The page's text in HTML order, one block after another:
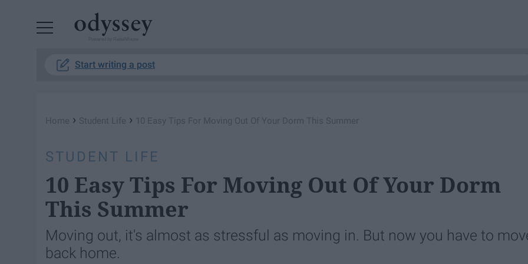
Start writing a post
Home › Student Life › 10 Easy Tips For Moving Out Of Your Dorm This Summer
STUDENT LIFE
10 Easy Tips For Moving Out Of Your Dorm
This Summer
Moving out, it's almost as stressful as moving in. But now you have to
back home.